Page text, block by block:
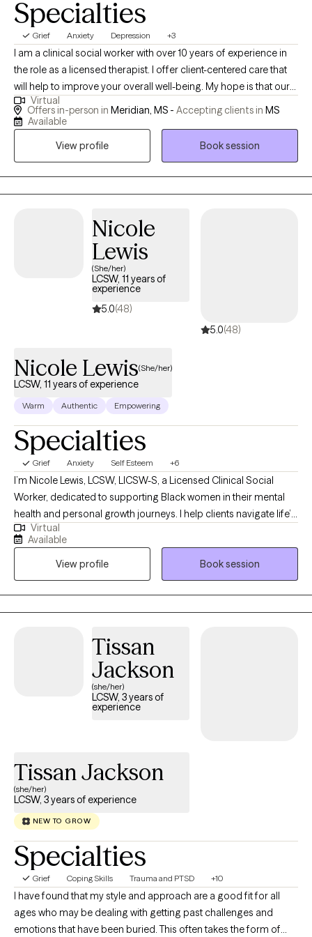
Specialties
Grief Anxiety Depression +3
I am a clinical social worker with over 10 years of experience in
the role as a licensed therapist. I offer client-centered care that
will help to improve your overall well-being. My hope is that our
sessions will be uplifting as we explore the unique issues and
challenges you have experienced. You will gain insight about
domestic violence; child abuse; trauma; sexual assault;
Virtual
Offers in-person in Meridian, MS - Accepting clients in MS
Available
View profile
Book session
Nicole
Lewis
(She/her)
LCSW, 11 years of
experience
5.0(48)
5.0(48)
Nicole Lewis(She/her)
LCSW, 11 years of experience
Warm Authentic Empowering
Specialties
Grief Anxiety Self Esteem +6
I’m Nicole Lewis, LCSW, LICSW-S, a Licensed Clinical Social
Worker, dedicated to supporting Black women in their mental
health and personal growth journeys. I help clients navigate life’s
challenges, build confidence, strengthen relationships, and
create practical strategies to live more balanced, fulfilling lives.
In therapy, I combine evidence-based approaches such as
EMDR, Cognitive Behavioral Therapy, and Person-Centered
Therapy to meet each client’s unique needs. My goal is to
provide a safe, nonjudgmental space where you can explore
tools for personal growth. I work with women who often feel
overwhelmed, stretched thin, or stuck in patterns that hold them
back. Together, we focus on building self-awareness, setting
healthy boundaries, and fostering self-trust, empowering you to
step into your power and live intentionally. My approach is
Virtual
Available
View profile
Book session
Tissan
Jackson
(she/her)
LCSW, 3 years of
experience
Tissan Jackson
(she/her)
LCSW, 3 years of experience
NEW TO GROW
Specialties
Grief Coping Skills Trauma and PTSD +10
I have found that my style and approach are a good fit for all
ages who may be dealing with getting past challenges and
emotions that have been buried. This often takes the form of